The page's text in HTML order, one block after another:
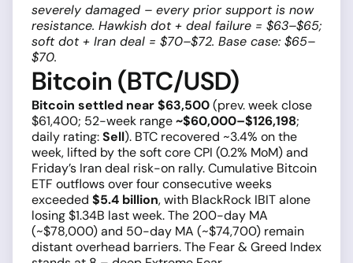
severely damaged – every prior support is now
resistance. Hawkish dot + deal failure = $63–$65;
soft dot + Iran deal = $70–$72. Base case: $65–
$70.
Bitcoin (BTC/USD)
Bitcoin settled near $63,500(prev. week close
$61,400; 52-week range~$60,000–$126,198;
daily rating:Sell). BTC recovered ~3.4% on the
week, lifted by the soft core CPI (0.2% MoM) and
Friday’s Iran deal risk-on rally. Cumulative Bitcoin
ETF outflows over four consecutive weeks
exceeded $5.4 billion, with BlackRock IBIT alone
losing $1.34B last week. The 200-day MA
(~$78,000) and 50-day MA (~$74,700) remain
distant overhead barriers. The Fear & Greed Index